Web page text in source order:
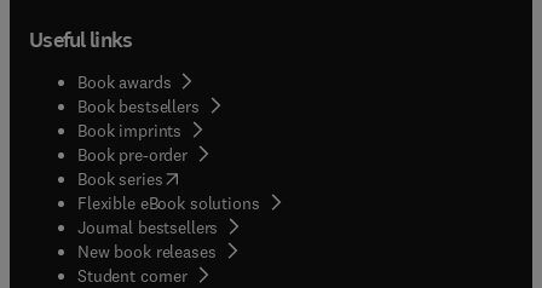
Useful links
Book awards
Book bestsellers
Book imprints
Book pre-order
Book series(opens in new tab/window
Flexible eBook solutions
Journal bestsellers
New book releases
Student corner( opens in new tab/window